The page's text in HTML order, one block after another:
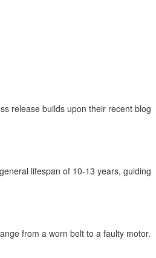
release builds upon their recent blog
lifespan of 10-13 years, guiding
from a worn belt to a faulty motor.